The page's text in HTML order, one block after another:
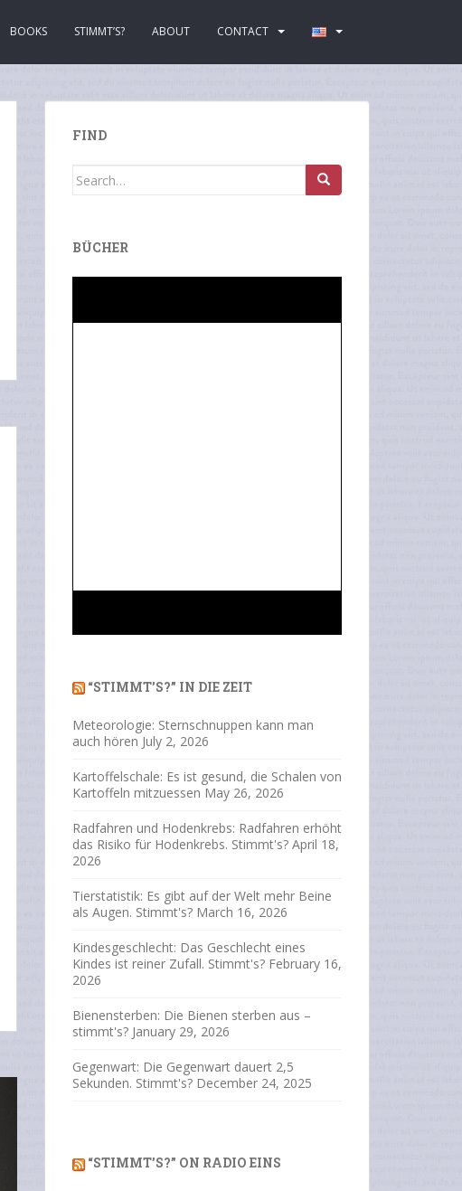
BOOKS STIMMT’S? ABOUT CONTACT
FIND
Search
BÜCHER
“STIMMT’S?” IN DIE ZEIT
Meteorologie: Sternschnuppen kann man
auch hören July 2, 2026
Kartoffelschale: Es ist gesund, die Schalen von
Kartoffeln mitzuessen May 26, 2026
Radfahren und Hodenkrebs: Radfahren erhöht
das Risiko für Hodenkrebs. Stimmt's? April 18,
2026
Tierstatistik: Es gibt auf der Welt mehr Beine
als Augen. Stimmt's? March 16, 2026
Kindesgeschlecht: Das Geschlecht eines
Kindes ist reiner Zufall. Stimmt's? February 16,
2026
Bienensterben: Die Bienen sterben aus –
stimmt's? January 29, 2026
Gegenwart: Die Gegenwart dauert 2,5
Sekunden. Stimmt's? December 24, 2025
“STIMMT’S?” ON RADIO EINS